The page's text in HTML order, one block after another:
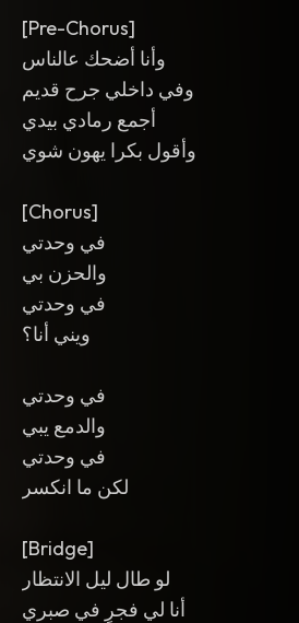
[Pre-Chorus]
وأنا أضحك عالناس
وفي داخلي جرح قديم
أجمع رمادي بيدي
وأقول بكرا يهون شوي
[Chorus]
في وحدتي
والحزن بي
في وحدتي
ويني أنا؟
في وحدتي
والدمع يبي
في وحدتي
لكن ما انكسر
[Bridge]
لو طال ليل الانتظار
أنا لي فجرٍ في صبري